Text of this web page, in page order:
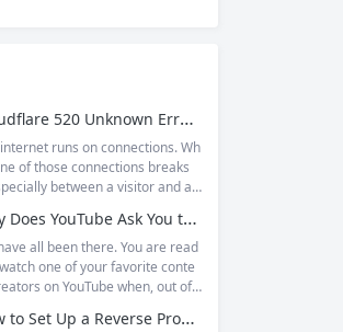
Cloudflare 520 Unknown Error: Root Causes & Permanent Prevention Tips
runs on connections. Wh
of those connections breaks
between a visitor and a
users frustrated and webs
scrambling. Among the m
errors that can disrupt you
experience, Cloudflare Err
It is a...
Why Does YouTube Ask You to “Sign in to confirm you’re not a bot”?
all been there. You are read
one of your favorite conte
on YouTube when, out of t
you to log in again.The message
How to Set Up a Reverse Proxy: Nginx, Apache, and HAProxy Explained